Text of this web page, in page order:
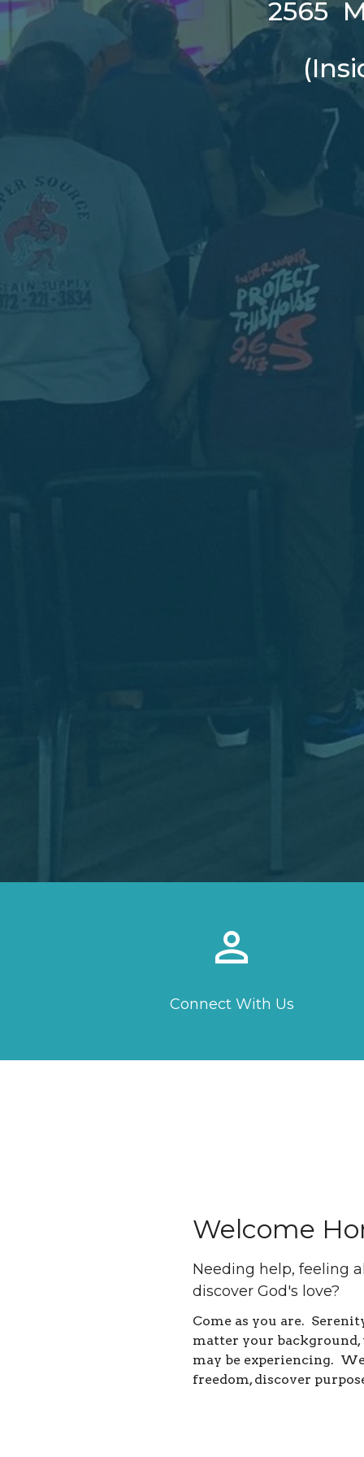
2565
perm_identity
Connect With Us
Welcome
Needing help, feeling
discover God's love?
Come as you are.
matter your
may be experiencing.
freedom, discover